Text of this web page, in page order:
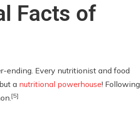
Facts of
ending. Every nutritionist and food
a nutritional powerhouse! Following
[5]